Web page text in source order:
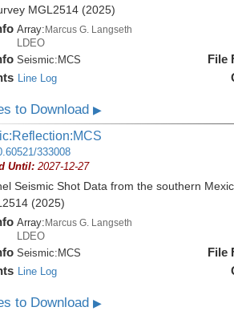
MGL2514 (2025)
Array:Marcus G. Langseth
LDEO
Seismic: MCS
Line Log
File
to Download▶
333008
Until:2027-12-27
Seismic Shot Data from the southern
(2025)
Array:Marcus G. Langseth
LDEO
Seismic: MCS
Line Log
File
to Download▶